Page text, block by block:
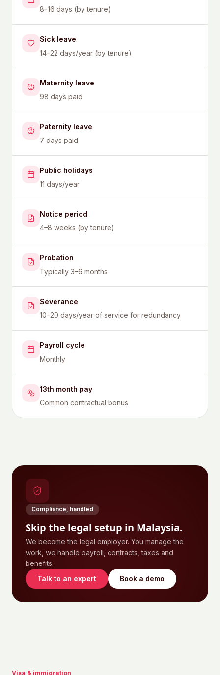
8–16 days (by tenure)
Sick leave
14–22 days/year (by tenure)
Maternity leave
98 days paid
Paternity leave
7 days paid
Public holidays
11 days/year
Notice period
4–8 weeks (by tenure)
Probation
Typically 3–6 months
Severance
10–20 days/year of service for redundancy
Payroll cycle
Monthly
13th month pay
Common contractual bonus
Compliance, handled
Skip the legal setup in Malaysia.
We become the legal employer. You manage the
work, we handle payroll, contracts, taxes and
benefits.
Talk to an expert
Book a demo
Visa & immigration